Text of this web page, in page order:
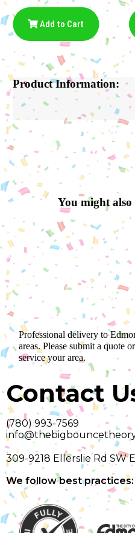
Add to Cart
Product Information:
You might also
Professional delivery to
areas. Please submit a quote
service your area.
Contact
(780) 993-7569
309-9218 Ellerslie Rd SW
We follow best practices: